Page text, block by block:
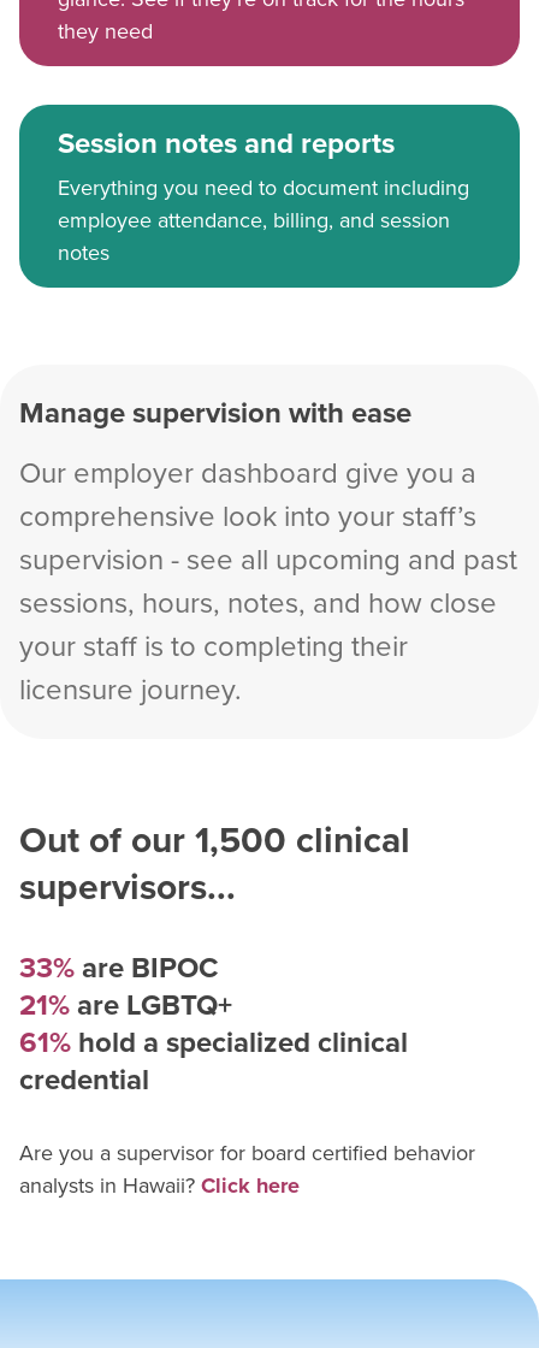
they need
Session notes and reports
Everything you need to document including
employee attendance, billing, and session
notes
Manage supervision with ease
Our employer dashboard give you a
comprehensive look into your staff’s
supervision - see all upcoming and past
sessions, hours, notes, and how close
your staff is to completing their
licensure journey.
Out of our1,500 clinical
supervisors...
33%are BIPOC
21%are LGBTQ+
61% hold a specialized clinical
credential
Are you a supervisor for board certified behavior
analysts in Hawaii? Click here